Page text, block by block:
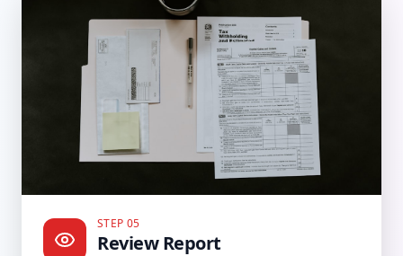
STEP 05
Review Report